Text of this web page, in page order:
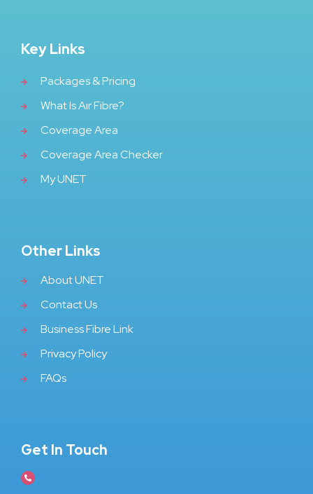
Key Links
Packages & Pricing
What Is Air Fibre?
Coverage Area
Coverage Area Checker
My UNET
Other Links
About UNET
Contact Us
Business Fibre Link
Privacy Policy
FAQs
Get In Touch